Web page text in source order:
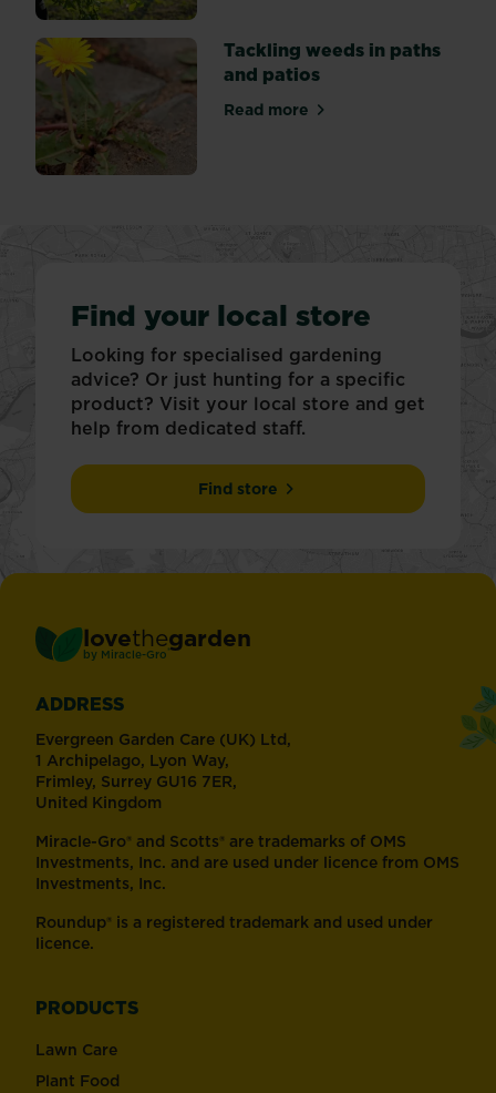
Tackling weeds in paths
and patios
Read moreabout Tackling weeds in
Find your local store
Looking for specialised gardening
advice? Or just hunting for a specific
product? Visit your local store and get
help from dedicated staff.
Find store
lovethegarden
by Miracle-Gro ®
ADDRESS
Evergreen Garden Care (UK) Ltd,
1 Archipelago, Lyon Way,
Frimley, Surrey GU16 7ER,
United Kingdom
Miracle-Gro® and Scotts® are trademarks of OMS
Investments, Inc. and are used under licence from OMS
Investments, Inc.
Roundup® is a registered trademark and used under
licence.
PRODUCTS
Lawn Care
Plant Food